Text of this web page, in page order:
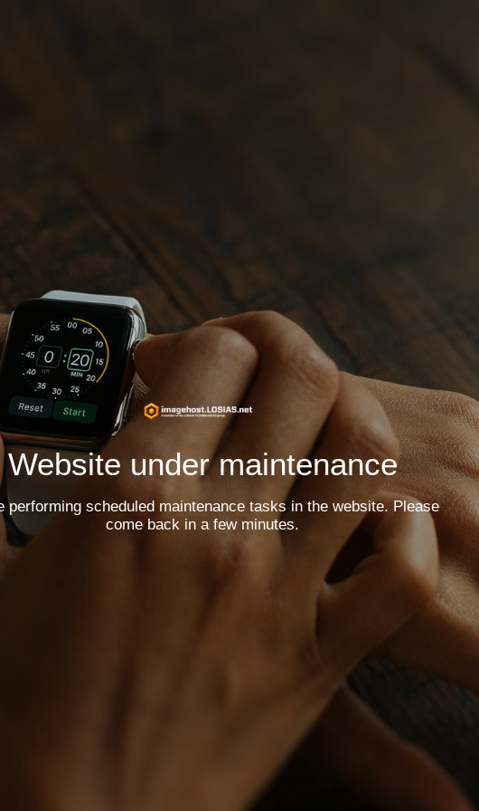
Website under maintenance
performing scheduled maintenance tasks in the website. Please
come back in a few minutes.